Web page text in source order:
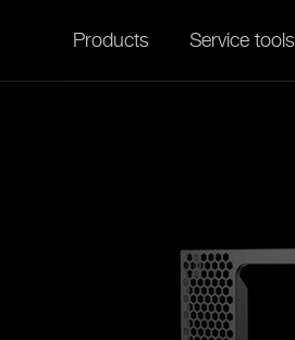
Products Service tools